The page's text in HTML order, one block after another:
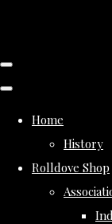
Home
History
Rolldove Shop